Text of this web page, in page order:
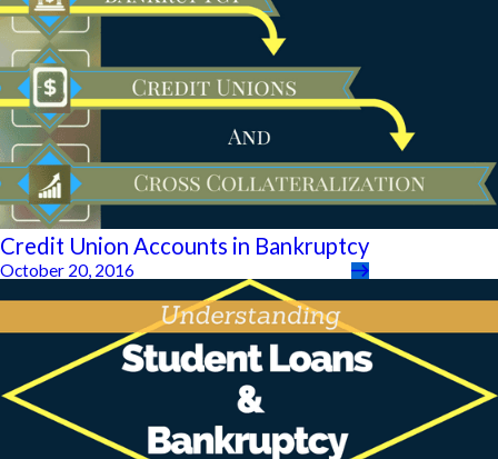
Credit Union Accounts in Bankruptcy
October 20, 2016